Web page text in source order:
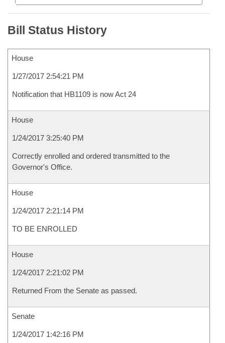
Bill Status History
House
1/27/2017 2:54:21 PM
Notification that HB1109 is now Act 24
House
1/24/2017 3:25:40 PM
Correctly enrolled and ordered transmitted to the
Governor's Office.
House
1/24/2017 2:21:14 PM
TO BE ENROLLED
House
1/24/2017 2:21:02 PM
Returned From the Senate as passed.
Senate
1/24/2017 1:42:16 PM